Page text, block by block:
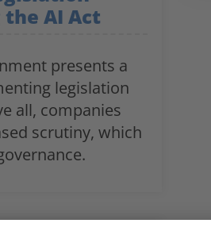
AI Act
presents a
legislation
all, companies
scrutiny, which